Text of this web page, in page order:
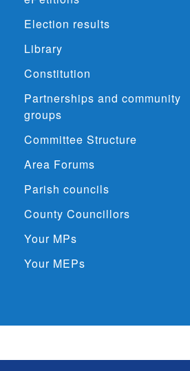
Election results
Library
Constitution
Partnerships and community
groups
Committee Structure
Area Forums
Parish councils
County Councillors
Your MPs
Your MEPs